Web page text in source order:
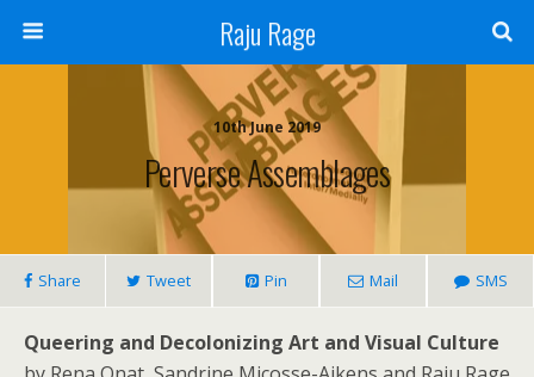
Raju Rage
10th June 2019
Perverse Assemblages
Share Tweet Pin Mail SMS
Queering and Decolonizing Art and Visual Culture